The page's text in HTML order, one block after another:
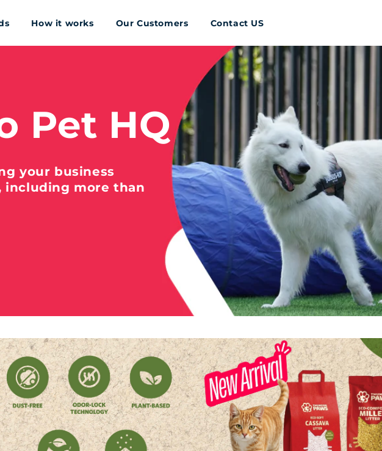
How it works Our Customers Contact US
Pet HQ
your business
including more than